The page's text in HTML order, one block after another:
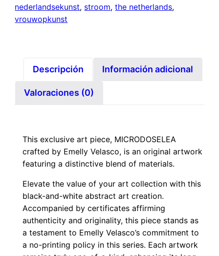
nederlandsekunst, stroom,the netherlands,
vrouwopkunst
Descripción Información adicional
Valoraciones (0)
This exclusive art piece, MICRODOSELEA
crafted by Emelly Velasco, is an original artwork
featuring a distinctive blend of materials.
Elevate the value of your art collection with this
black-and-white abstract art creation.
Accompanied by certificates affirming
authenticity and originality, this piece stands as
a testament to Emelly Velasco’s commitment to
a no-printing policy in this series. Each artwork